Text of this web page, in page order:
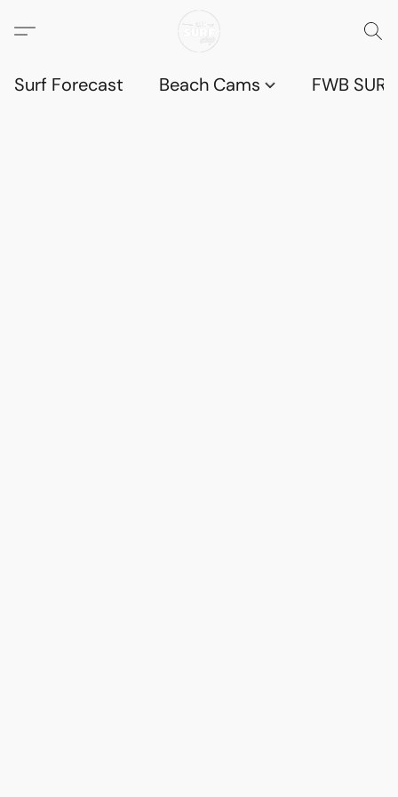
Surf Forecast Beach Cams FWB